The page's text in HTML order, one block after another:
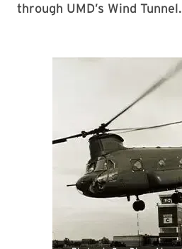
through UMD’s Wind Tunnel.